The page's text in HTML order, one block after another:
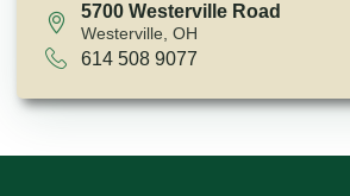
5700 Westerville Road
Westerville, OH
614 508 9077